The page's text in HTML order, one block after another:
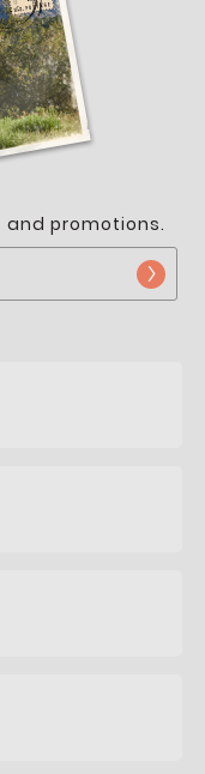
and promotions.